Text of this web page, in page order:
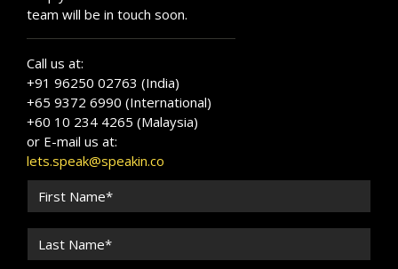
team will be in touch soon.
Call us at:
+91 96250 02763 (India)
+65 9372 6990 (International)
+60 10 234 4265 (Malaysia)
or E-mail us at:
lets.speak@speakin.co